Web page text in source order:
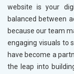
website is your
balanced between
because our team
engaging visuals to
have become a
the leap into